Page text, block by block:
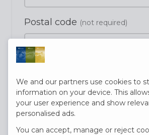
Postal code (not required)
Country(not required)
We and our partners use cookies to
information on your device. This
your user experience and show
personalised ads.
You can accept, manage or reject